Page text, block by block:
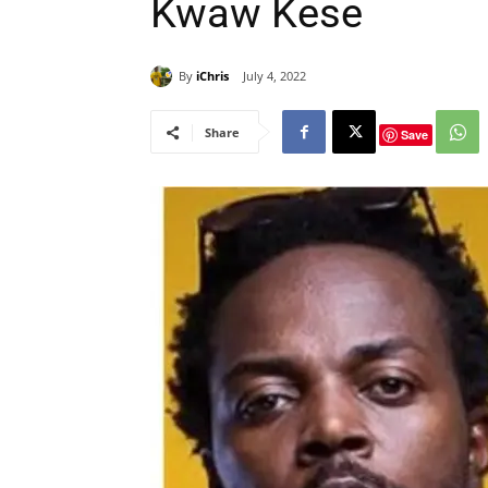
Kwaw Kese
By iChris July 4, 2022
Share Save